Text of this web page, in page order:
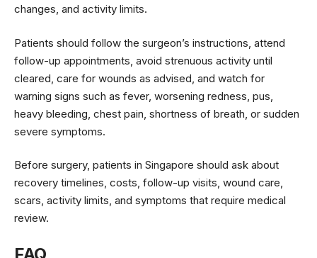
changes, and activity limits.
Patients should follow the surgeon’s instructions, attend
follow-up appointments, avoid strenuous activity until
cleared, care for wounds as advised, and watch for
warning signs such as fever, worsening redness, pus,
heavy bleeding, chest pain, shortness of breath, or sudden
severe symptoms.
Before surgery, patients in Singapore should ask about
recovery timelines, costs, follow-up visits, wound care,
scars, activity limits, and symptoms that require medical
review.